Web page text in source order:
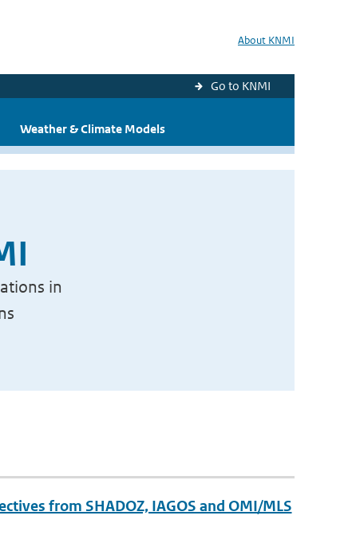
About KNMI
Go to KNMI
Weather & Climate Models
in
from SHADOZ, IAGOS and OMI/MLS